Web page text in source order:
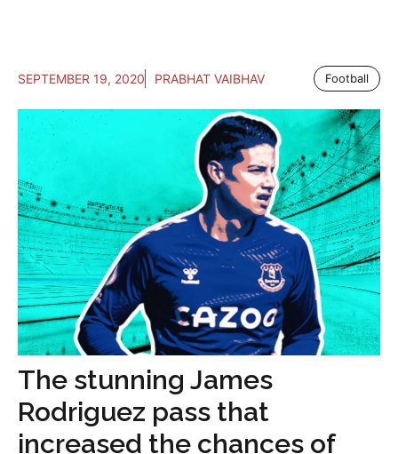
SEPTEMBER 19, 2020 PRABHAT VAIBHAV Football
The stunning James
Rodriguez pass that
increased the chances of